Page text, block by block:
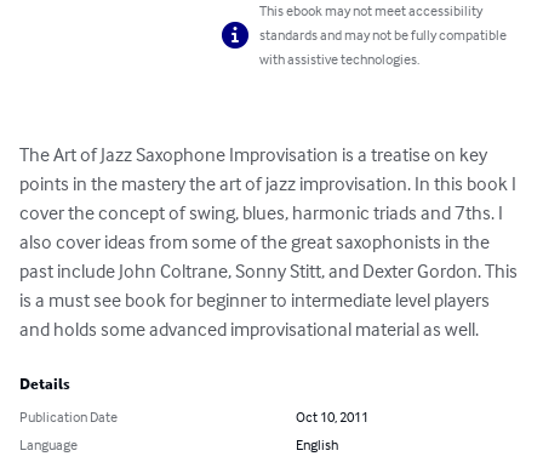
This ebook may not meet accessibility
standards and may not be fully compatible
with assistive technologies.
The Art of Jazz Saxophone Improvisation is a treatise on key
points in the mastery the art of jazz improvisation. In this book I
cover the concept of swing, blues, harmonic triads and 7ths. I
also cover ideas from some of the great saxophonists in the
past include John Coltrane, Sonny Stitt, and Dexter Gordon. This
is a must see book for beginner to intermediate level players
and holds some advanced improvisational material as well.
Details
Publication Date
Oct 10, 2011
Language
English